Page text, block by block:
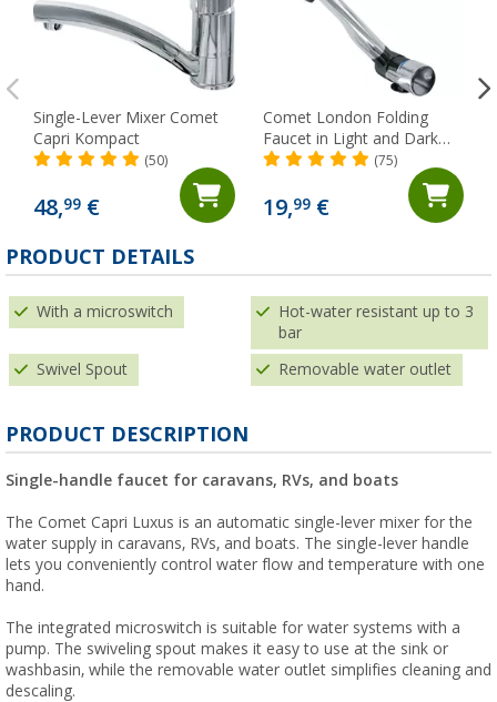
Single-Lever Mixer Comet
Capri Kompact
(50)
48,99 €
Comet London Folding
Faucet in Light and Dark
Gray with Micro Switch for
Trailers and RVs, Chrome
(75)
19,99€
PRODUCT DETAILS
With a microswitch
Hot-water resistant up to 3
bar
Swivel Spout Removable water outlet
PRODUCT DESCRIPTION
Single-handle faucet for caravans, RVs, and boats
The Comet Capri Luxus is an automatic single-lever mixer for the
water supply in caravans, RVs, and boats. The single-lever handle
lets you conveniently control water flow and temperature with one
hand.
The integrated microswitch is suitable for water systems with a
pump. The swiveling spout makes it easy to use at the sink or
washbasin, while the removable water outlet simplifies cleaning and
descaling.